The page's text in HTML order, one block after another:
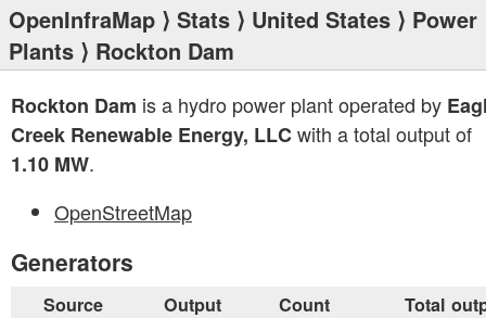
OpenInfraMap ⟩ Stats ⟩ United States ⟩ Power
Plants ⟩ Rockton Dam
Rockton Dam is a hydro power plant operated by
Creek Renewable Energy, LLCwith a total output of
1.10 MW.
OpenStreetMap
Generators
Source Output Count Total